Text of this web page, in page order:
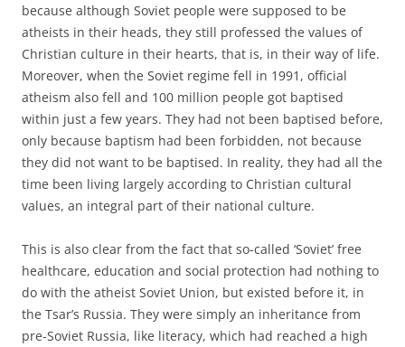
because although Soviet people were supposed to be
atheists in their heads, they still professed the values of
Christian culture in their hearts, that is, in their way of life.
Moreover, when the Soviet regime fell in 1991, official
atheism also fell and 100 million people got baptised
within just a few years. They had not been baptised before,
only because baptism had been forbidden, not because
they did not want to be baptised. In reality, they had all the
time been living largely according to Christian cultural
values, an integral part of their national culture.
This is also clear from the fact that so-called ‘Soviet’ free
healthcare, education and social protection had nothing to
do with the atheist Soviet Union, but existed before it, in
the Tsar’s Russia. They were simply an inheritance from
pre-Soviet Russia, like literacy, which had reached a high